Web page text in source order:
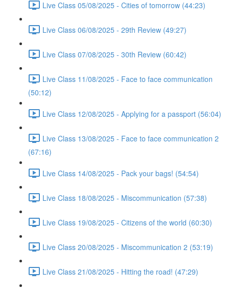
Live Class 05/08/2025 - Cities of tomorrow (44:23)
Live Class 06/08/2025 - 29th Review (49:27)
Live Class 07/08/2025 - 30th Review (60:42)
Live Class 11/08/2025 - Face to face communication
(50:12)
Live Class 12/08/2025 - Applying for a passport (56:04)
Live Class 13/08/2025 - Face to face communication 2
(67:16)
Live Class 14/08/2025 - Pack your bags! (54:54)
Live Class 18/08/2025 - Miscommunication (57:38)
Live Class 19/08/2025 - Citizens of the world (60:30)
Live Class 20/08/2025 - Miscommunication 2 (53:19)
Live Class 21/08/2025 - Hitting the road! (47:29)